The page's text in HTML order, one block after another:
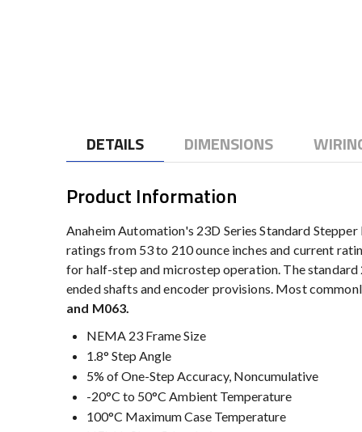
DETAILS DIMENSIONS
Product Information
Anaheim Automation's 23D Series Standard
ratings from 53 to 210 ounce inches and current
for half-step and microstep operation. The
ended shafts and encoder provisions. Most
and M063.
NEMA 23 Frame Size
1.8° Step Angle
5% of One-Step Accuracy, Noncumulative
-20°C to 50°C Ambient Temperature
100°C Maximum Case Temperature